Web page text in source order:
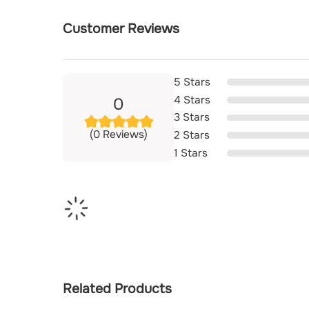
Customer Reviews
0
(0 Reviews)
5 Stars
4 Stars
3 Stars
2 Stars
1 Stars
Related Products